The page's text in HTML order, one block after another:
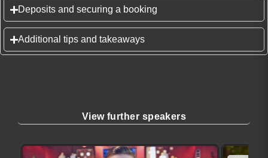
Deposits and securing a booking
Additional tips and takeaways
View further speakers